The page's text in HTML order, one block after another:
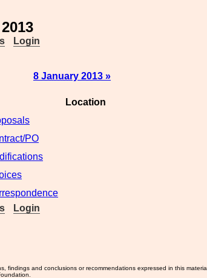
Login
8 January 2013 »
Location
PO
Login
findings and conclusions or recommendations expressed in this